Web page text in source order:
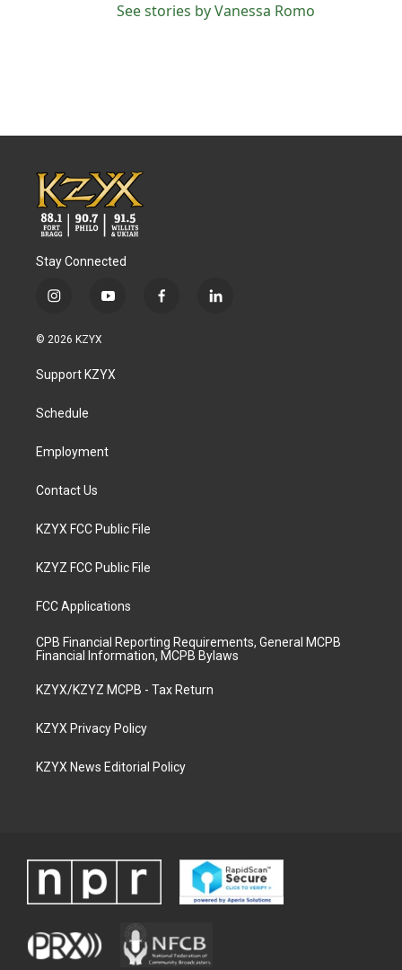
See stories by Vanessa Romo
Stay Connected
i
s
a
g
a
y
u
b
f
l
© 2026 KZYX
Support KZYX
Schedule
Employment
Contact Us
KZYX FCC Public File
KZYZ FCC Public File
FCC Applications
CPB Financial Reporting Requirements, General MCPB
Financial Information, MCPB Bylaws
KZYX/KZYZ MCPB - Tax Return
KZYX Privacy Policy
KZYX News Editorial Policy